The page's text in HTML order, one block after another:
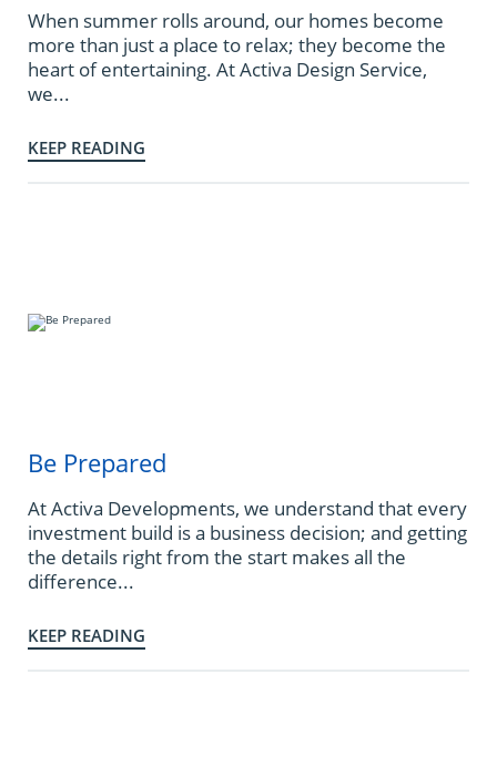
When summer rolls around, our homes become
more than just a place to relax; they become the
heart of entertaining. At Activa Design Service,
we...
KEEP READING
Be Prepared
At Activa Developments, we understand that every
investment build is a business decision; and getting
the details right from the start makes all the
difference...
KEEP READING